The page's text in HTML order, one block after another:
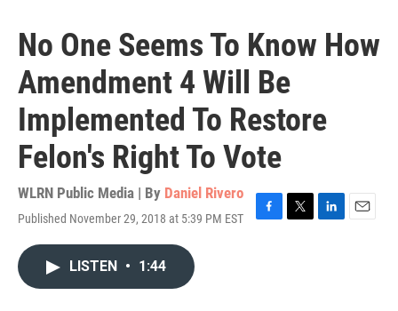
No One Seems To Know How
Amendment 4 Will Be
Implemented To Restore
Felon's Right To Vote
WLRN Public Media | By Daniel Rivero
Published November 29, 2018 at 5:39 PM EST
F
T
L
E
LISTEN • 1:44